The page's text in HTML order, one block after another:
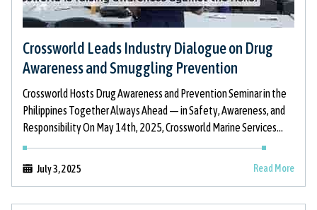
Crossworld Leads Industry Dialogue on Drug
Awareness and Smuggling Prevention
July 3, 2025
Crossworld Hosts Drug Awareness and Prevention Seminar in the
Philippines Together Always Ahead — in Safety, Awareness, and
Responsibility On May 14th, 2025, Crossworld Marine Services
took proactive action to
Read More